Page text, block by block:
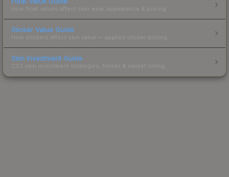
How float values affect skin wear, appearance & pricing.
Sticker Value Guide
How stickers affect skin value — applied sticker pricing.
Skin Investment Guide
CS2 skin investment strategies, trends & market timing.